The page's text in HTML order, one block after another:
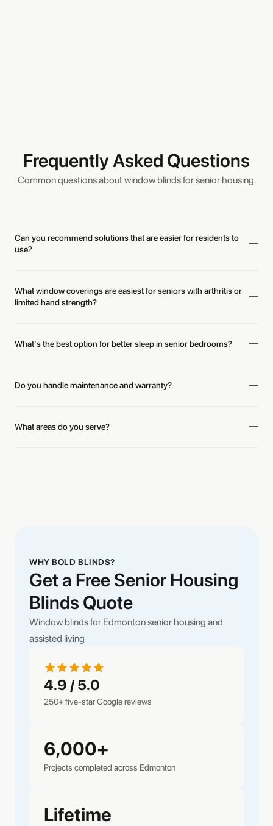
Frequently Asked Questions
Common questions about window blinds for senior housing.
Can you recommend solutions that are easier for residents to
use?
What window coverings are easiest for seniors with arthritis or
limited hand strength?
What's the best option for better sleep in senior bedrooms?
Do you handle maintenance and warranty?
What areas do you serve?
WHY BOLD BLINDS?
Get a Free Senior Housing
Blinds Quote
Window blinds for Edmonton senior housing and
assisted living
4.9 / 5.0
250+ five-star Google reviews
6,000+
Projects completed across Edmonton
Lifetime